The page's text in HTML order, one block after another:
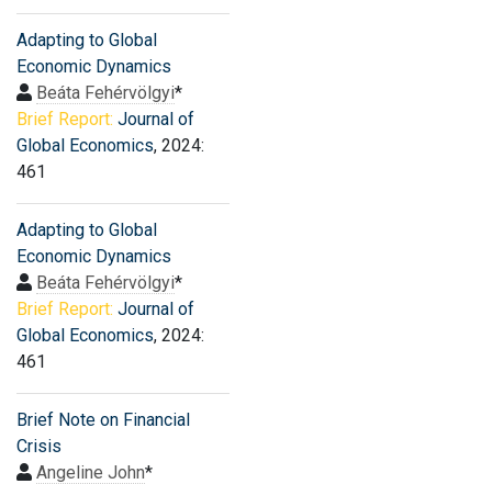
Adapting to Global
Economic Dynamics
Beáta Fehérvölgyi*
Brief Report: Journal of
Global Economics, 2024:
461
Adapting to Global
Economic Dynamics
Beáta Fehérvölgyi*
Brief Report: Journal of
Global Economics, 2024:
461
Brief Note on Financial
Crisis
Angeline John*